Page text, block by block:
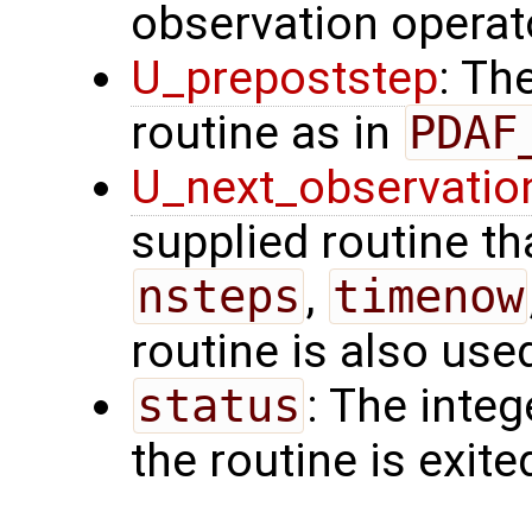
observation
U_prepoststep:
routine as in
supplied routine
nsteps , timenow
routine is also
status : The
the routine is